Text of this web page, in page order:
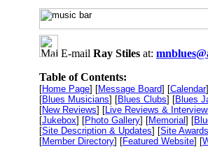
E-mail Ray Stiles at:
Table of Contents:
[Home Page] [Message Board] [Calendar]
[Blues Musicians] [Blues Clubs] [Blues
[New Reviews] [Live Reviews &
[Jukebox] [Photo Gallery] [Memorial] [
[Site Description & Updates] [Site Awards
[Member Directory] [Featured Website] [